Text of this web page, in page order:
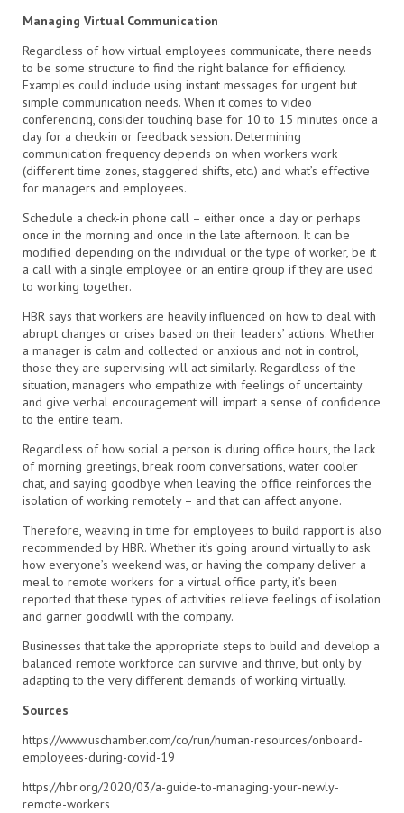
Managing Virtual Communication
Regardless of how virtual employees communicate, there needs
to be some structure to find the right balance for efficiency.
Examples could include using instant messages for urgent but
simple communication needs. When it comes to video
conferencing, consider touching base for 10 to 15 minutes once a
day for a check-in or feedback session. Determining
communication frequency depends on when workers work
(different time zones, staggered shifts, etc.) and what’s effective
for managers and employees.
Schedule a check-in phone call – either once a day or perhaps
once in the morning and once in the late afternoon. It can be
modified depending on the individual or the type of worker, be it
a call with a single employee or an entire group if they are used
to working together.
HBR says that workers are heavily influenced on how to deal with
abrupt changes or crises based on their leaders’ actions. Whether
a manager is calm and collected or anxious and not in control,
those they are supervising will act similarly. Regardless of the
situation, managers who empathize with feelings of uncertainty
and give verbal encouragement will impart a sense of confidence
to the entire team.
Regardless of how social a person is during office hours, the lack
of morning greetings, break room conversations, water cooler
chat, and saying goodbye when leaving the office reinforces the
isolation of working remotely – and that can affect anyone.
Therefore, weaving in time for employees to build rapport is also
recommended by HBR. Whether it’s going around virtually to ask
how everyone’s weekend was, or having the company deliver a
meal to remote workers for a virtual office party, it’s been
reported that these types of activities relieve feelings of isolation
and garner goodwill with the company.
Businesses that take the appropriate steps to build and develop a
balanced remote workforce can survive and thrive, but only by
adapting to the very different demands of working virtually.
Sources
https://www.uschamber.com/co/run/human-resources/onboard-
employees-during-covid-19
https://hbr.org/2020/03/a-guide-to-managing-your-newly-
remote-workers